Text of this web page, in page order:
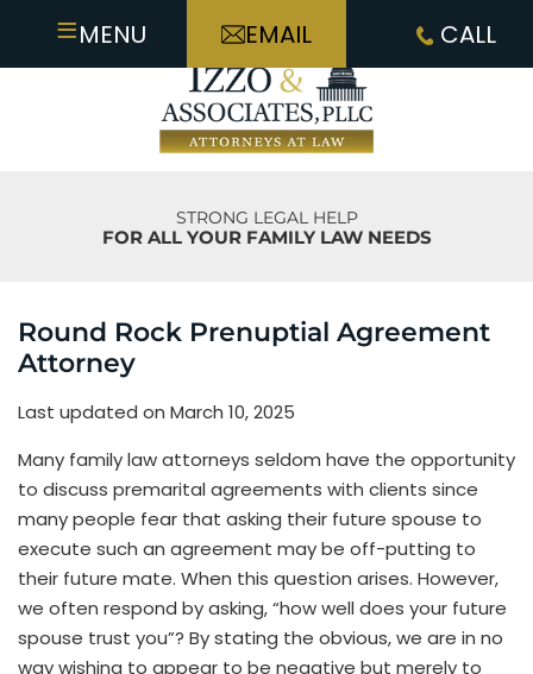
≡MENU EMAIL CALL
STRONG LEGAL HELP
FOR ALL YOUR FAMILY LAW NEEDS
Round Rock Prenuptial Agreement
Attorney
Last updated on March 10, 2025
Many family law attorneys seldom have the opportunity
to discuss premarital agreements with clients since
many people fear that asking their future spouse to
execute such an agreement may be off-putting to
their future mate. When this question arises. However,
we often respond by asking, “how well does your future
spouse trust you”? By stating the obvious, we are in no
way wishing to appear to be negative but merely to